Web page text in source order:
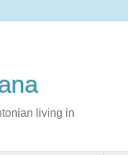
living in